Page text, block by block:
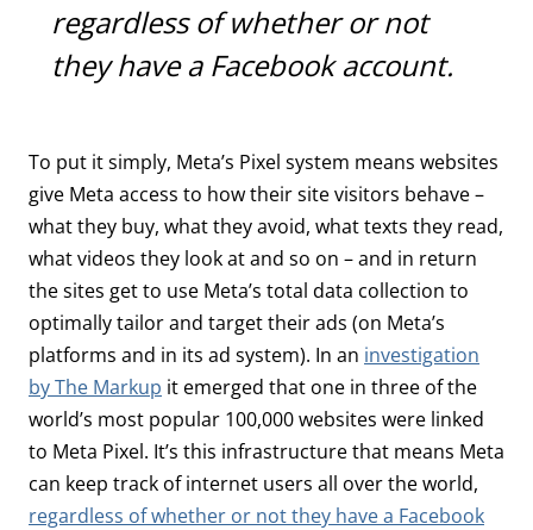
regardless of whether or not
they have a Facebook account.
To put it simply, Meta’s Pixel system means websites
give Meta access to how their site visitors behave –
what they buy, what they avoid, what texts they read,
what videos they look at and so on – and in return
the sites get to use Meta’s total data collection to
optimally tailor and target their ads (on Meta’s
platforms and in its ad system). In an investigation
by The Markup it emerged that one in three of the
world’s most popular 100,000 websites were linked
to Meta Pixel. It’s this infrastructure that means Meta
can keep track of internet users all over the world,
regardless of whether or not they have a Facebook